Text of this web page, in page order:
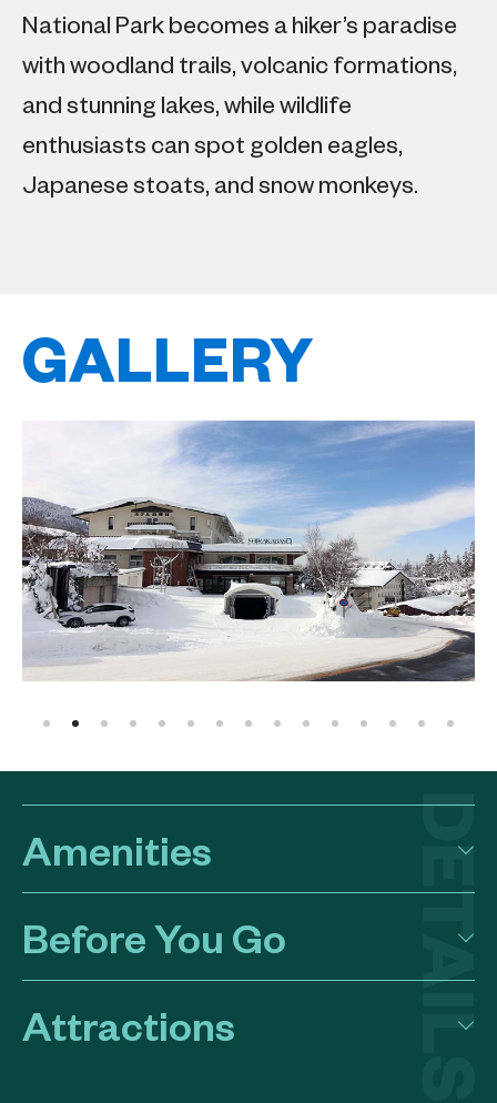
National Park becomes a hiker’s paradise
with woodland trails, volcanic formations,
and stunning lakes, while wildlife
enthusiasts can spot golden eagles,
Japanese stoats, and snow monkeys.
GALLERY
Amenities
Before You Go
Attractions